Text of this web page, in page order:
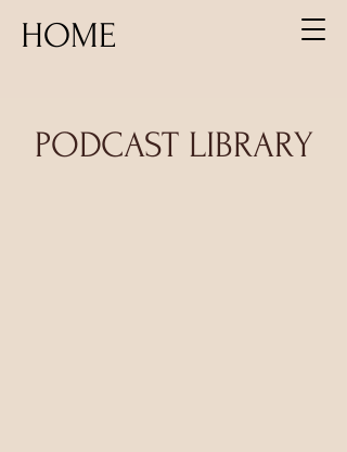
HOME
PODCAST LIBRARY